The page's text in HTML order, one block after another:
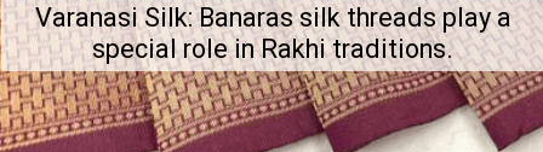
Varanasi Silk: Banaras silk threads play a
special role in Rakhi traditions.